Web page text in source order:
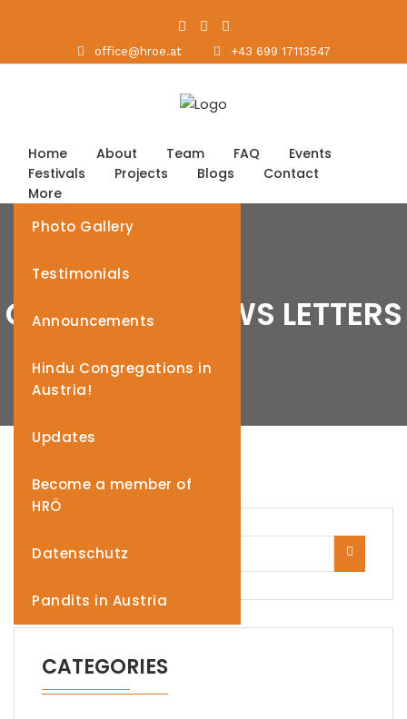
office@hroe.at +43 699 17113547
Home About Team FAQ
Events
Festivals
Projects Blogs
Contact
More
Photo Gallery
Testimonials
Announcements
Hindu Congregations in
Austria!
Updates
Become a member of
HRÖ
Datenschutz
Pandits in Austria
CATEGORY: NEWS LETTERS
CATEGORIES